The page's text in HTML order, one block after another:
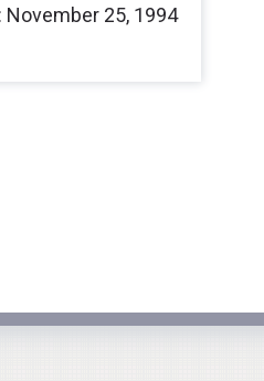
November 25, 1994